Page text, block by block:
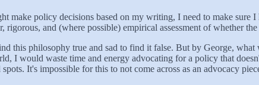
make policy decisions based on my writing, I need to make sure
rigorous, and (where possible) empirical assessment of whether
this philosophy true and sad to find it false. But by George,
I would waste time and energy advocating for a policy that
It's impossible for this to not come across as an advocacy